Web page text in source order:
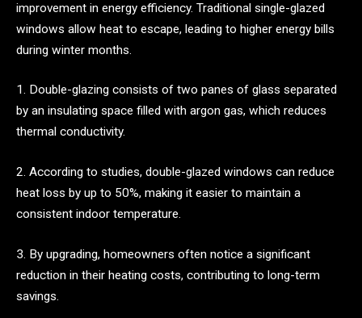
improvement in energy efficiency. Traditional single-glazed
windows allow heat to escape, leading to higher energy bills
during winter months.
1. Double-glazing consists of two panes of glass separated
by an insulating space filled with argon gas, which reduces
thermal conductivity.
2. According to studies, double-glazed windows can reduce
heat loss by up to 50%, making it easier to maintain a
consistent indoor temperature.
3. By upgrading, homeowners often notice a significant
reduction in their heating costs, contributing to long-term
savings.